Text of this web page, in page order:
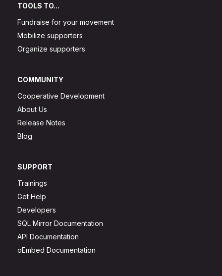
TOOLS TO...
Fundraise for your movement
Mobilize supporters
Organize supporters
COMMUNITY
Cooperative Development
About Us
Release Notes
Blog
SUPPORT
Trainings
Get Help
Developers
SQL Mirror Documentation
API Documentation
oEmbed Documentation